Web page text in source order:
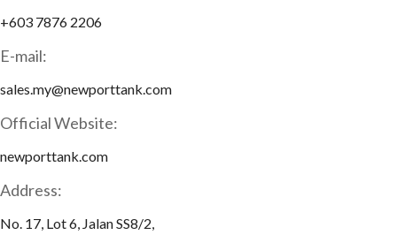
+603 7876 2206
E-mail:
sales.my@newporttank.com
Official Website:
newporttank.com
Address:
No. 17, Lot 6, Jalan SS8/2,